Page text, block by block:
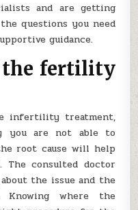
and are getting
questions you need
guidance.
the fertility
infertility treatment,
you are not able to
root cause will help
consulted doctor
the issue and the
Knowing where the